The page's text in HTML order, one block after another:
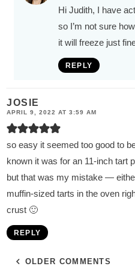
Hi Judith, I have
so I’m not sure
it will freeze just
REPLY
JOSIE
APRIL 9, 2022 AT 3:59 AM
so easy it seemed too good to
known it was for an 11-inch tart
but that was my mistake —
muffin-sized tarts in the oven
crust 🙂
REPLY
OLDER COMMENTS